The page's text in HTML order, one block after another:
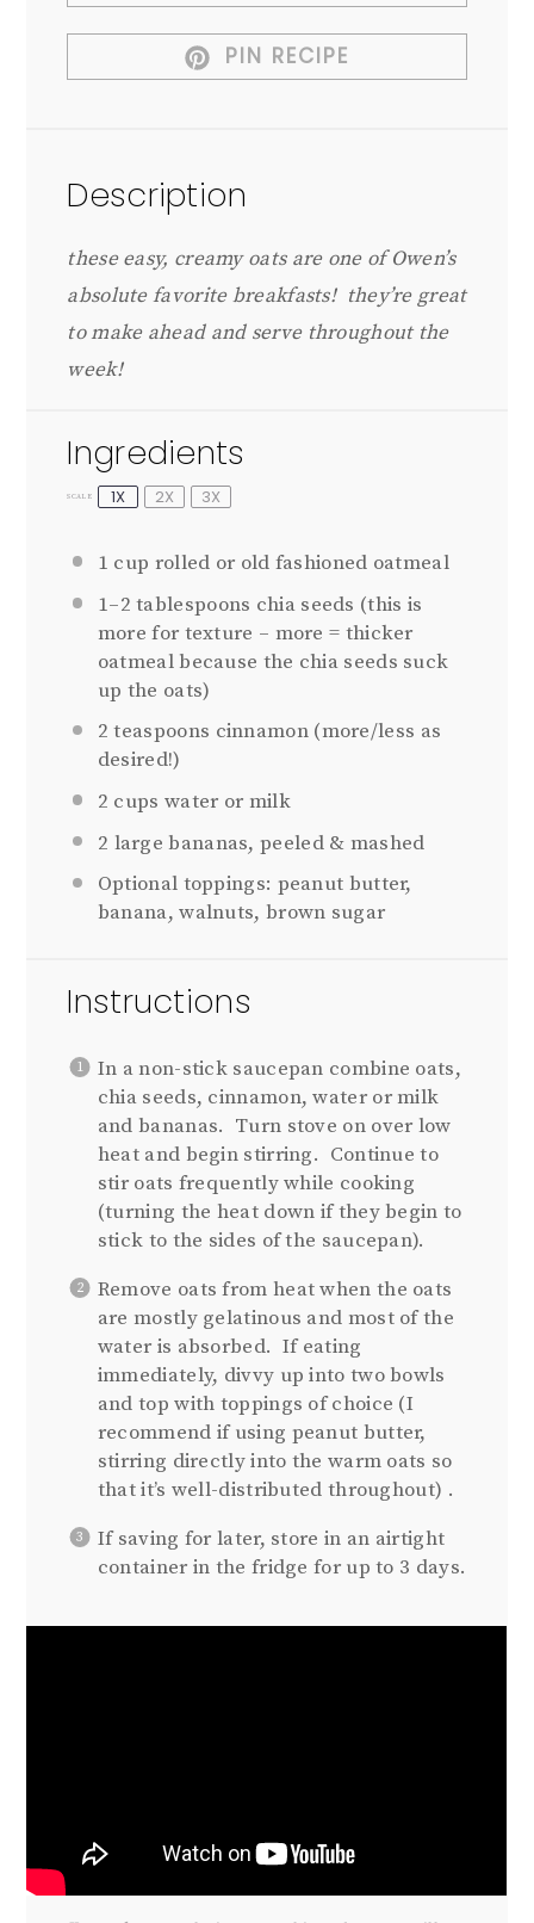
PIN RECIPE
Description
these easy, creamy oats are one of Owen’s
absolute favorite breakfasts! they’re great
to make ahead and serve throughout the
week!
Ingredients
SCALE 1X 2X 3X
1 cup rolled or old fashioned oatmeal
1–2 tablespoons chia seeds (this is
more for texture – more = thicker
oatmeal because the chia seeds suck
up the oats)
2 teaspoons cinnamon (more/less as
desired!)
2 cups water or milk
2 large bananas, peeled & mashed
Optional toppings: peanut butter,
banana, walnuts, brown sugar
Instructions
In a non-stick saucepan combine oats,
chia seeds, cinnamon, water or milk
and bananas. Turn stove on over low
heat and begin stirring. Continue to
stir oats frequently while cooking
(turning the heat down if they begin to
stick to the sides of the saucepan).
Remove oats from heat when the oats
are mostly gelatinous and most of the
water is absorbed. If eating
immediately, divvy up into two bowls
and top with toppings of choice (I
recommend if using peanut butter,
stirring directly into the warm oats so
that it’s well-distributed throughout) .
If saving for later, store in an airtight
container in the fridge for up to 3 days.